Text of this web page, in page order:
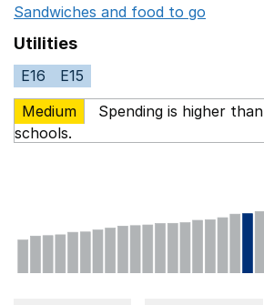
Sandwiches and food to go
Utilities
E16
E15
Medium
Spending is higher than
schools.